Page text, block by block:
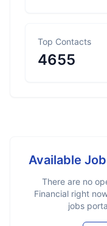
Top Contacts
4655
Available
There are no
Financialright
jobs